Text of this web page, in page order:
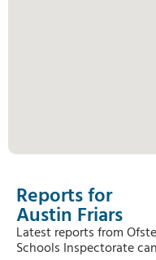
Reports for
Austin Friars
Latest reports from
Schools Inspectorate